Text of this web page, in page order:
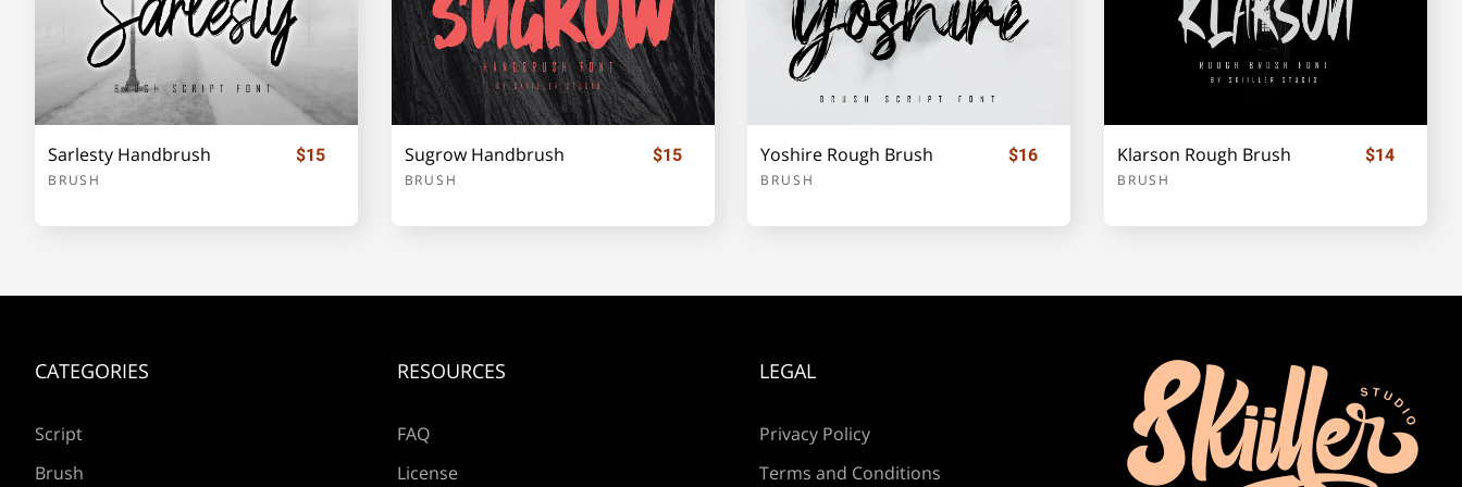
e f g h i j k
l m o r
z } ¢
Sarlesty Handbrush
BRUSH
$15 Sugrow Handbrush
BRUSH
$15 Yoshire Rough Brush
BRUSH
$16 Klarson Rough Brush
BRUSH
$14
CATEGORIES
Script
Brush
RESOURCES
FAQ
License
LEGAL
Privacy Policy
Terms and Conditions